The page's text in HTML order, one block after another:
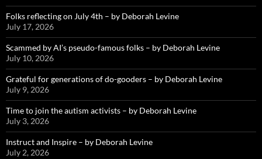
Folks reflecting on July 4th – by Deborah Levine
July 17, 2026
Scammed by AI’s pseudo-famous folks – by Deborah Levine
July 10, 2026
Grateful for generations of do-gooders – by Deborah Levine
July 9, 2026
Time to join the autism activists – by Deborah Levine
July 3, 2026
Instruct and Inspire – by Deborah Levine
July 2, 2026